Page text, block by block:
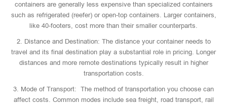
containers are generally less expensive than specialized containers
such as refrigerated (reefer) or open-top containers. Larger containers,
like 40-footers, cost more than their smaller counterparts.
2. Distance and Destination: The distance your container needs to
travel and its final destination play a substantial role in pricing. Longer
distances and more remote destinations typically result in higher
transportation costs.
3. Mode of Transport: The method of transportation you choose can
affect costs. Common modes include sea freight, road transport, rail